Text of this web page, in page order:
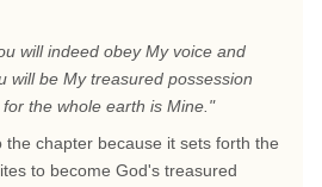
will indeed obey My voice and
will be My treasured possession
the whole earth is Mine."
the chapter because it sets forth the
to become God's treasured